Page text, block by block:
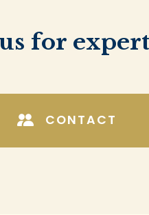
for
CONTACT